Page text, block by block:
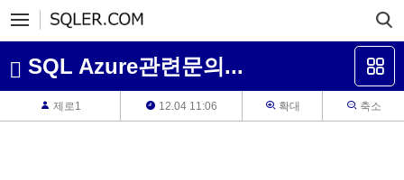
SQL Azure관련문의...
제로1 12.04 11:06 확대 축소